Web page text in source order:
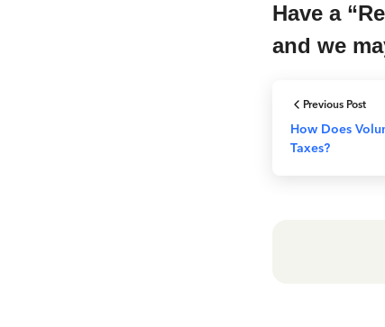
Have a
and we
Previous Post
How Does
Taxes?